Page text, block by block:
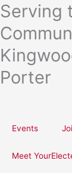
Skip
to
content
Serving
Porter
Events
Meet